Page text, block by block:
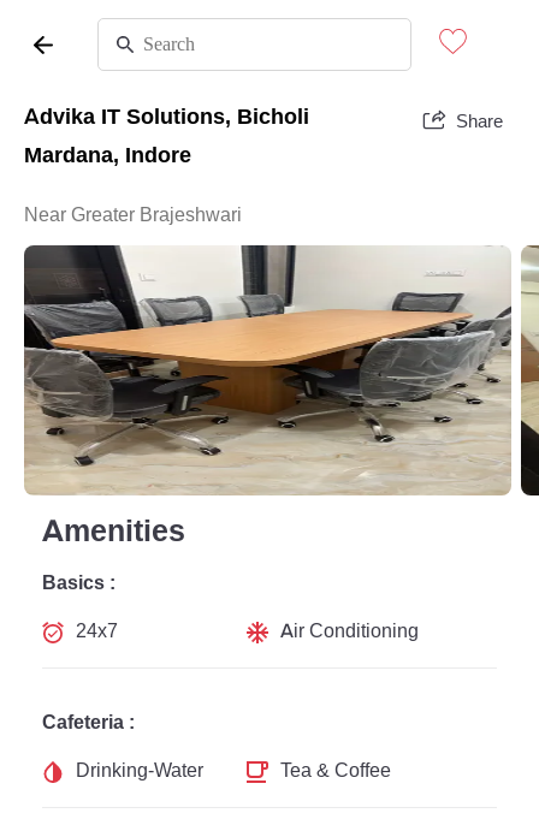
Advika IT Solutions, Bicholi
Mardana, Indore
Share
Near Greater Brajeshwari
Amenities
Basics :
24x7
Air Conditioning
Cafeteria :
Drinking-Water
Tea & Coffee